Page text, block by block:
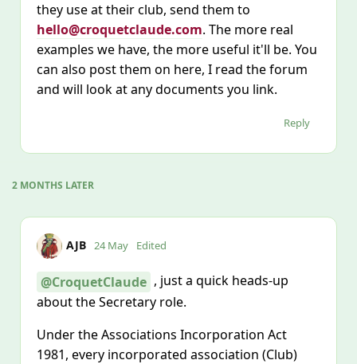
they use at their club, send them to
hello@croquetclaude.com. The more real
examples we have, the more useful it'll be. You
can also post them on here, I read the forum
and will look at any documents you link.
Reply
2 MONTHS LATER
AJB 24 May Edited
@CroquetClaude , just a quick heads‑up
about the Secretary role.
Under the Associations Incorporation Act
1981, every incorporated association (Club)